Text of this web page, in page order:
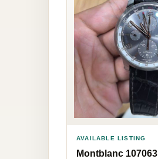
AVAILABLE LISTING
Montblanc 107063